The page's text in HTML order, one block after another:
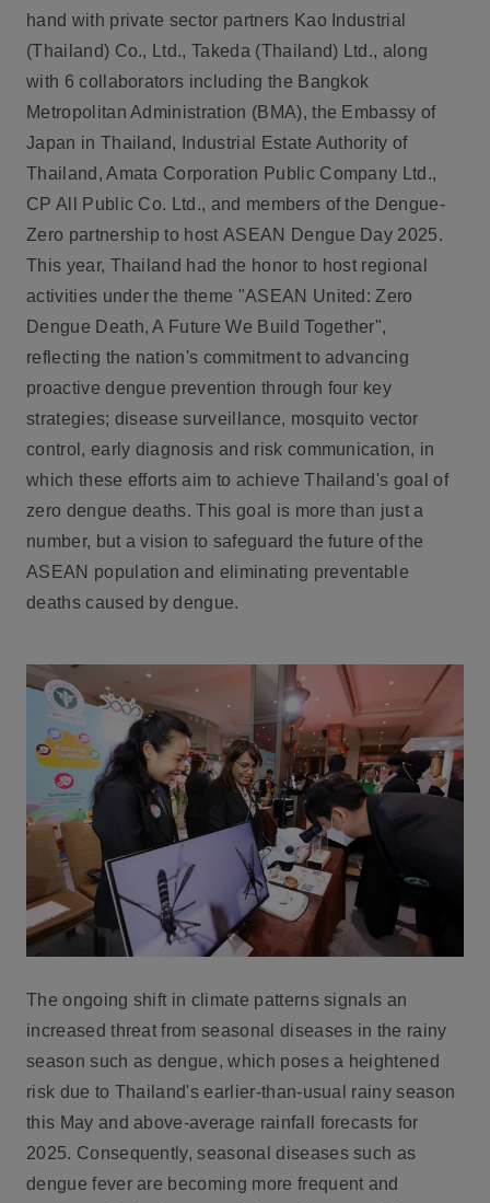
hand with private sector partners Kao Industrial
(Thailand) Co., Ltd., Takeda (Thailand) Ltd., along
with 6 collaborators including the Bangkok
Metropolitan Administration (BMA), the Embassy of
Japan in Thailand, Industrial Estate Authority of
Thailand, Amata Corporation Public Company Ltd.,
CP All Public Co. Ltd., and members of the Dengue-
Zero partnership to hostASEAN Dengue Day 2025.
This year, Thailand had the honor to host regional
activities under the theme "ASEAN United: Zero
Dengue Death, A Future We Build Together",
reflecting the nation's commitment to advancing
proactive dengue prevention through four key
strategies; disease surveillance, mosquito vector
control, early diagnosis and risk communication, in
which these efforts aim to achieve Thailand's goal of
zero dengue deaths. This goal is more than just a
number, but a vision to safeguard the future of the
ASEAN population and eliminating preventable
deaths caused by dengue.
The ongoing shift in climate patterns signals an
increased threat from seasonal diseases in the rainy
season such as dengue, which poses a heightened
risk due to Thailand's earlier-than-usual rainy season
this May and above-average rainfall forecasts for
2025. Consequently, seasonal diseases such as
dengue fever are becoming more frequent and